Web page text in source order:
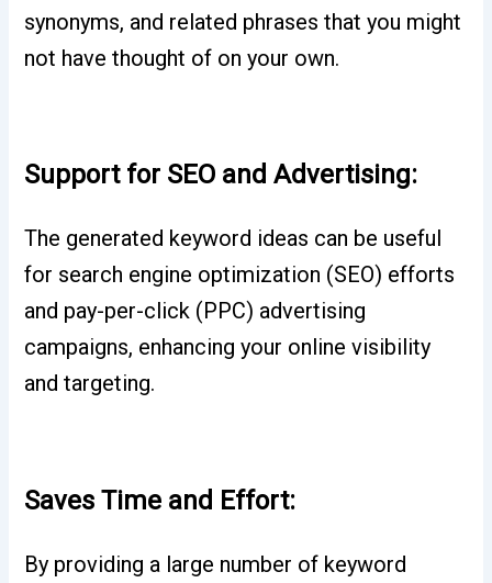
synonyms, and related phrases that you might
not have thought of on your own.
Support for SEO and Advertising:
The generated keyword ideas can be useful
for search engine optimization (SEO) efforts
and pay-per-click (PPC) advertising
campaigns, enhancing your online visibility
and targeting.
Saves Time and Effort:
By providing a large number of keyword